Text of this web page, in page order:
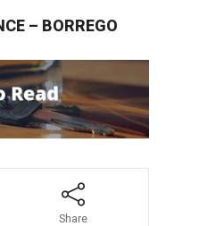
– BORREGO
Share